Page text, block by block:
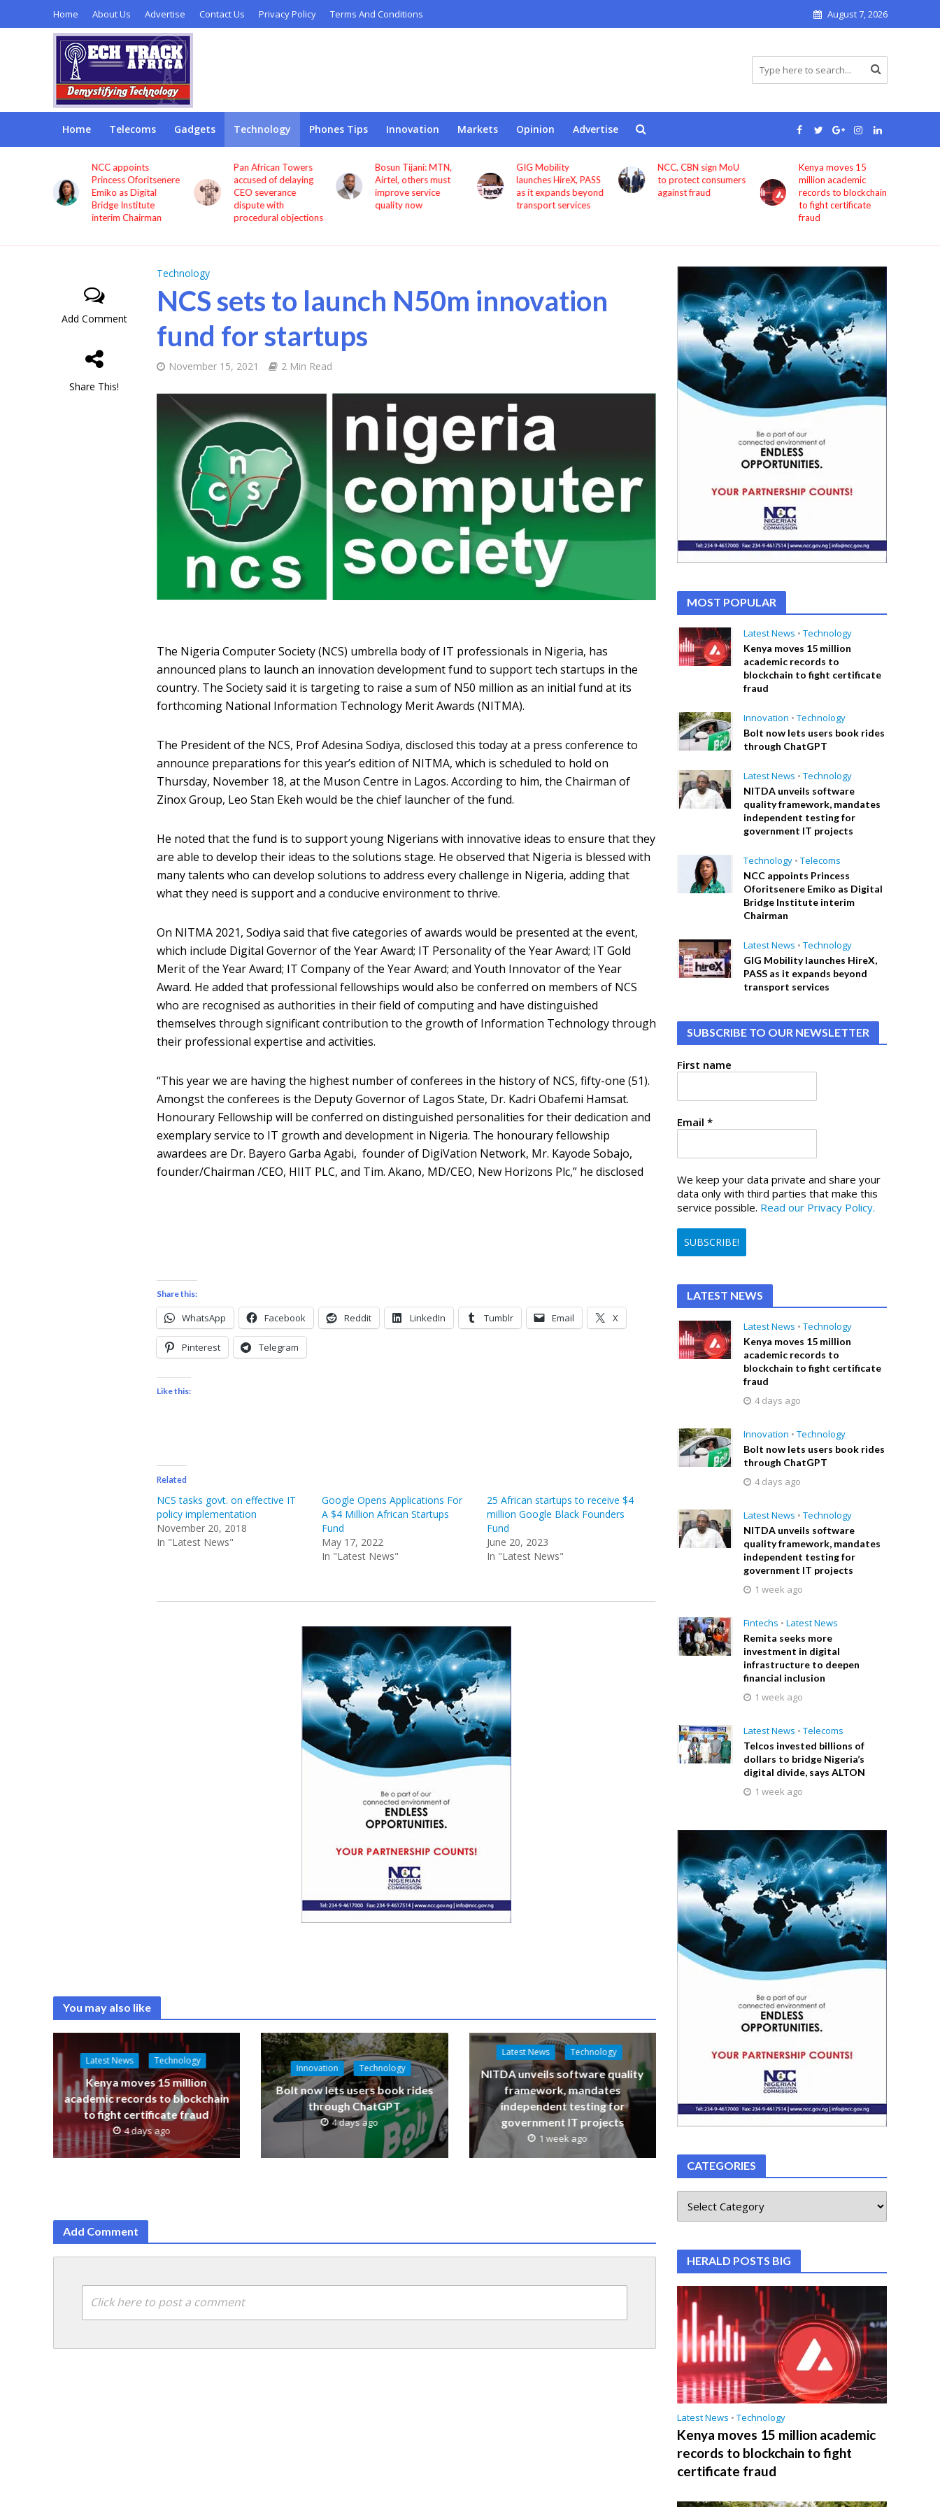
Home About Us Advertise Contact Us Privacy Policy Terms And Conditions August 7, 2026
Home Telecoms Gadgets Technology Phones Tips Innovation Markets Opinion Advertise
NCC appoints
Princess Oforitsenere
Emiko as Digital
Bridge Institute
interim Chairman
Pan African Towers
accused of delaying
CEO severance
dispute with
procedural objections
Bosun Tijani: MTN,
Airtel, others must
improve service
quality now
GIG Mobility
launches HireX, PASS
as it expands beyond
transport services
NCC, CBN sign MoU
to protect consumers
against fraud
Kenya moves 15
million academic
records to blockchain
to fight certificate
fraud
Add Comment
Share This!
Technology
NCS sets to launch N50m innovation
fund for startups
November 15, 2021 2 Min Read
The Nigeria Computer Society (NCS) umbrella body of IT professionals in Nigeria, has
announced plans to launch an innovation development fund to support tech startups in the
country. The Society said it is targeting to raise a sum of N50 million as an initial fund at its
forthcoming National Information Technology Merit Awards (NITMA).
The President of the NCS, Prof Adesina Sodiya, disclosed this today at a press conference to
announce preparations for this year’s edition of NITMA, which is scheduled to hold on
Thursday, November 18, at the Muson Centre in Lagos. According to him, the Chairman of
Zinox Group, Leo Stan Ekeh would be the chief launcher of the fund.
He noted that the fund is to support young Nigerians with innovative ideas to ensure that they
are able to develop their ideas to the solutions stage. He observed that Nigeria is blessed with
many talents who can develop solutions to address every challenge in Nigeria, adding that
what they need is support and a conducive environment to thrive.
On NITMA 2021, Sodiya said that five categories of awards would be presented at the event,
which include Digital Governor of the Year Award; IT Personality of the Year Award; IT Gold
Merit of the Year Award; IT Company of the Year Award; and Youth Innovator of the Year
Award. He added that professional fellowships would also be conferred on members of NCS
who are recognised as authorities in their field of computing and have distinguished
themselves through significant contribution to the growth of Information Technology through
their professional expertise and activities.
“This year we are having the highest number of conferees in the history of NCS, fifty-one (51).
Amongst the conferees is the Deputy Governor of Lagos State, Dr. Kadri Obafemi Hamsat.
Honourary Fellowship will be conferred on distinguished personalities for their dedication and
exemplary service to IT growth and development in Nigeria. The honourary fellowship
awardees are Dr. Bayero Garba Agabi, founder of DigiVation Network, Mr. Kayode Sobajo,
founder/Chairman /CEO, HIIT PLC, and Tim. Akano, MD/CEO, New Horizons Plc,” he disclosed
Share this:
WhatsApp Facebook Reddit LinkedIn Tumblr Email X
Pinterest Telegram
Like this:
Related
NCS tasks govt. on effective IT
policy implementation
November 20, 2018
In "Latest News"
Google Opens Applications For
A $4 Million African Startups
Fund
May 17, 2022
In "Latest News"
25 African startups to receive $4
million Google Black Founders
Fund
June 20, 2023
In "Latest News"
You may also like
Latest News Technology
Kenya moves 15 million
academic records to blockchain
to fight certificate fraud
4 days ago
Innovation Technology
Bolt now lets users book rides
through ChatGPT
4 days ago
Latest News Technology
NITDA unveils software quality
framework, mandates
independent testing for
government IT projects
1 week ago
Add Comment
Click here to post a comment
MOST POPULAR
Latest News • Technology
Kenya moves 15 million
academic records to
blockchain to fight certificate
fraud
Innovation • Technology
Bolt now lets users book rides
through ChatGPT
Latest News • Technology
NITDA unveils software
quality framework, mandates
independent testing for
government IT projects
Technology • Telecoms
NCC appoints Princess
Oforitsenere Emiko as Digital
Bridge Institute interim
Chairman
Latest News • Technology
GIG Mobility launches HireX,
PASS as it expands beyond
transport services
SUBSCRIBE TO OUR NEWSLETTER
First name
Email*
We keep your data private and share your
data only with third parties that make this
service possible. Read our Privacy Policy.
LATEST NEWS
Latest News • Technology
Kenya moves 15 million
academic records to
blockchain to fight certificate
fraud
4 days ago
Innovation • Technology
Bolt now lets users book rides
through ChatGPT
4 days ago
Latest News • Technology
NITDA unveils software
quality framework, mandates
independent testing for
government IT projects
1 week ago
Fintechs • Latest News
Remita seeks more
investment in digital
infrastructure to deepen
financial inclusion
1 week ago
Latest News • Telecoms
Telcos invested billions of
dollars to bridge Nigeria’s
digital divide, says ALTON
1 week ago
CATEGORIES
HERALD POSTS BIG
Latest News • Technology
Kenya moves 15 million academic
records to blockchain to fight
certificate fraud